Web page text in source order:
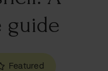
guide
Featured